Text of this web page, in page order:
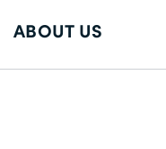
Size Guide
Shipping Information
ABOUT US